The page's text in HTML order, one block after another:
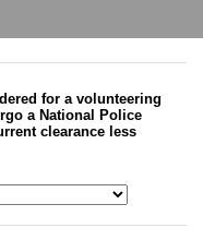
for a volunteering
a National Police
clearance less